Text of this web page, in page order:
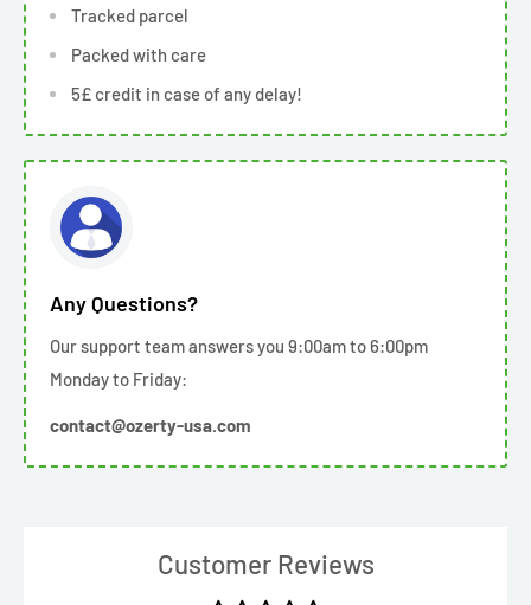
Tracked parcel
Packed with care
5£ credit in case of any delay!
Any Questions?
Our support team answers you 9:00am to 6:00pm
Monday to Friday:
contact@ozerty-usa.com
Customer Reviews